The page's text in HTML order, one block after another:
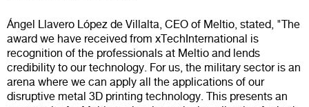
Ángel Llavero López de Villalta, CEO of Meltio, stated, "The
award we have received from xTechInternational is
recognition of the professionals at Meltio and lends
credibility to our technology. For us, the military sector is an
arena where we can apply all the applications of our
disruptive metal 3D printing technology. This presents an